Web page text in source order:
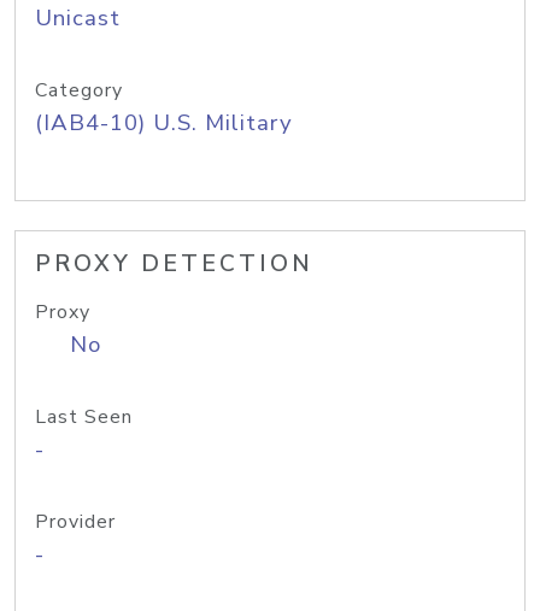
Unicast
Category
(IAB4-10) U.S. Military
PROXY DETECTION
Proxy
No
Last Seen
-
Provider
-